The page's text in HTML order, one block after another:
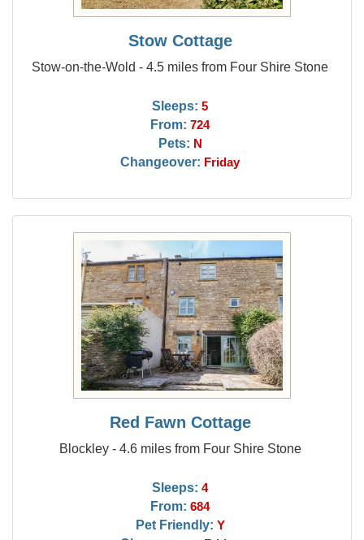
Stow Cottage
Stow-on-the-Wold - 4.5 miles from Four Shire Stone
Sleeps: 5
From: 724
Pets: N
Changeover: Friday
Red Fawn Cottage
Blockley - 4.6 miles from Four Shire Stone
Sleeps: 4
From: 684
Pet Friendly: Y